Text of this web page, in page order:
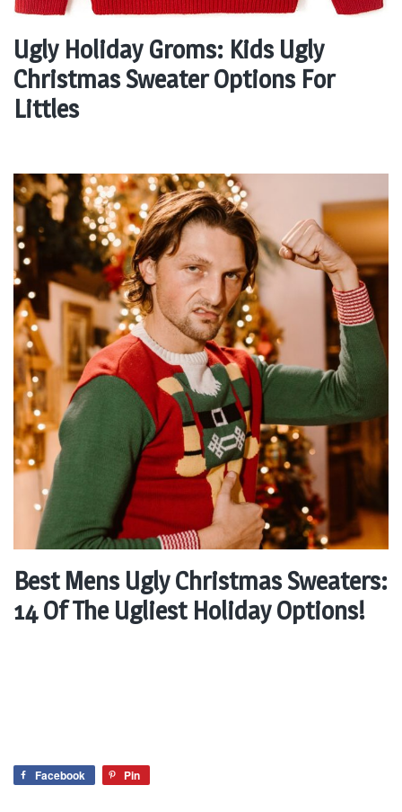
Ugly Holiday Groms: Kids Ugly
Christmas Sweater Options For
Littles
Best Mens Ugly Christmas Sweaters:
14 Of The Ugliest Holiday Options!
Facebook Pin